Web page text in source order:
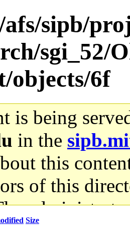
sipb/
sgi_52/
objects/6f
is being
in the
this
of this
Size